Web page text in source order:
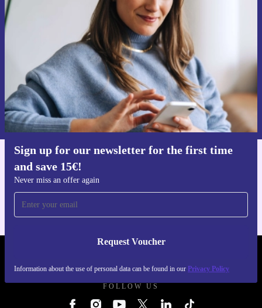
Sign up for our newsletter for the first time
and save 15€!
Never miss an offer again
Request Voucher
Information about the use of personal data can be found in our Privacy Policy
time and save 15€!
Never miss an offer again.
Request voucher
Information about the use of personal data can be found in our
Privacy policy.
FOLLOW US